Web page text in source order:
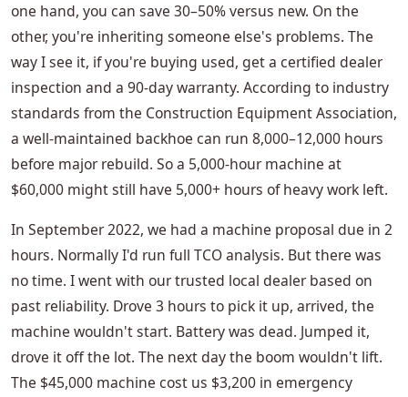
one hand, you can save 30–50% versus new. On the
other, you're inheriting someone else's problems. The
way I see it, if you're buying used, get a certified dealer
inspection and a 90-day warranty. According to industry
standards from the Construction Equipment Association,
a well-maintained backhoe can run 8,000–12,000 hours
before major rebuild. So a 5,000-hour machine at
$60,000 might still have 5,000+ hours of heavy work left.
In September 2022, we had a machine proposal due in 2
hours. Normally I'd run full TCO analysis. But there was
no time. I went with our trusted local dealer based on
past reliability. Drove 3 hours to pick it up, arrived, the
machine wouldn't start. Battery was dead. Jumped it,
drove it off the lot. The next day the boom wouldn't lift.
The $45,000 machine cost us $3,200 in emergency